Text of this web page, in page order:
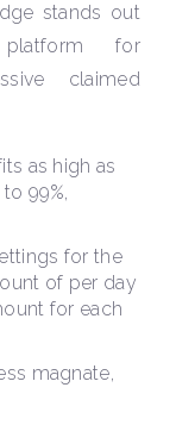
stands out
for
claimed
as high as
99%,
for the
of per day
for each
magnate,